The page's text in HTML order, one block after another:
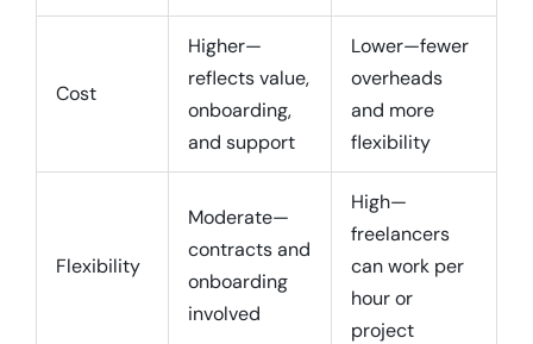
Cost
Higher—
reflects value,
onboarding,
and support
Lower—fewer
overheads
and more
flexibility
Flexibility
Moderate—
contracts and
onboarding
involved
High—
freelancers
can work per
hour or
project